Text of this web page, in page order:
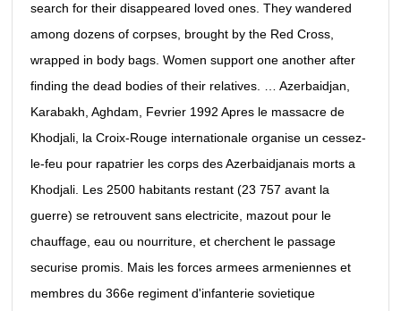
search for their disappeared loved ones. They wandered
among dozens of corpses, brought by the Red Cross,
wrapped in body bags. Women support one another after
finding the dead bodies of their relatives. … Azerbaidjan,
Karabakh, Aghdam, Fevrier 1992 Apres le massacre de
Khodjali, la Croix-Rouge internationale organise un cessez-
le-feu pour rapatrier les corps des Azerbaidjanais morts a
Khodjali. Les 2500 habitants restant (23 757 avant la
guerre) se retrouvent sans electricite, mazout pour le
chauffage, eau ou nourriture, et cherchent le passage
securise promis. Mais les forces armees armeniennes et
membres du 366e regiment d'infanterie sovietique